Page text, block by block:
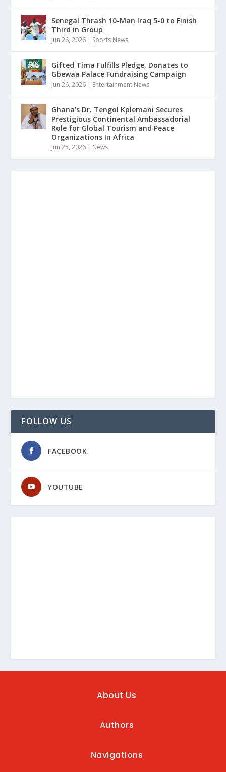
Senegal Thrash 10-Man Iraq 5-0 to Finish
Third in Group
Jun 26, 2026 | Sports News
Gifted Tima Fulfills Pledge, Donates to
Gbewaa Palace Fundraising Campaign
Jun 26, 2026 | Entertainment News
Ghana’s Dr. Tengol Kplemani Secures
Prestigious Continental Ambassadorial
Role for Global Tourism and Peace
Organizations In Africa
Jun 25, 2026 | News
FOLLOW US
FACEBOOK
YOUTUBE
About Us
Authors
Navigations